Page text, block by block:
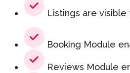
Listings are visible
Booking Module
Reviews Module